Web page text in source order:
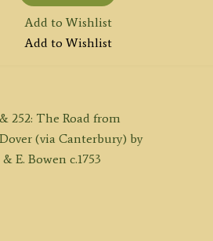
Add to Wishlist
Add to Wishlist